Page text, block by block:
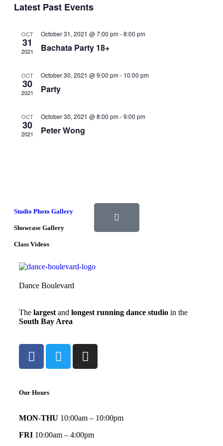
Latest Past Events
OCT
31
2021
October 31, 2021 @ 7:00 pm-8:00 pm
Bachata Party 18+
OCT
30
2021
October 30, 2021 @ 9:00 pm- 10:00 pm
Party
OCT
30
2021
October 30, 2021 @ 8:00 pm-9:00 pm
Peter Wong
Studio Photo Gallery
Showcase Gallery
Class Videos
Dance Boulevard
The largest and longest running dance studio in the
South Bay Area
Our Hours
MON-THU 10:00am – 10:00pm
FRI 10:00am – 4:00pm